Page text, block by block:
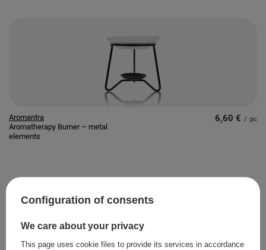
Aromantra
Aromatherapy Burner – metal
elements
6,60 € / pc
SPECIAL OFFER
Configuration of consents
We care about your privacy
This page uses cookie files to provide its services in accordance